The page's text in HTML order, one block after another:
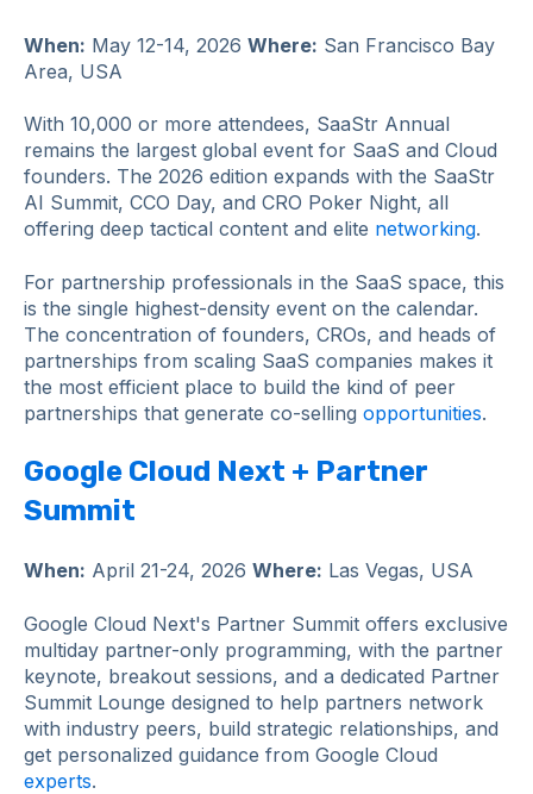
When: May 12-14, 2026 Where: San Francisco Bay
Area, USA
With 10,000 or more attendees, SaaStr Annual
remains the largest global event for SaaS and Cloud
founders. The 2026 edition expands with the SaaStr
AI Summit, CCO Day, and CRO Poker Night, all
offering deep tactical content and elite networking.
For partnership professionals in the SaaS space, this
is the single highest-density event on the calendar.
The concentration of founders, CROs, and heads of
partnerships from scaling SaaS companies makes it
the most efficient place to build the kind of peer
partnerships that generate co-selling opportunities.
Google Cloud Next + Partner
Summit
When: April 21-24, 2026 Where: Las Vegas, USA
Google Cloud Next's Partner Summit offers exclusive
multiday partner-only programming, with the partner
keynote, breakout sessions, and a dedicated Partner
Summit Lounge designed to help partners network
with industry peers, build strategic relationships, and
get personalized guidance from Google Cloud
experts.